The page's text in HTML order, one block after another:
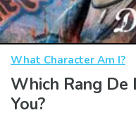
What Character Am I?
Which Rang De
You?